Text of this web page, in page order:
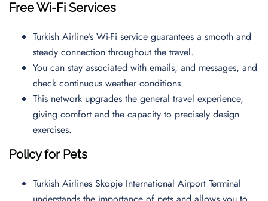
Free Wi-Fi Services
Turkish Airline’s Wi-Fi service guarantees a smooth and
steady connection throughout the travel.
You can stay associated with emails, and messages, and
check continuous weather conditions.
This network upgrades the general travel experience,
giving comfort and the capacity to precisely design
exercises.
Policy for Pets
Turkish Airlines Skopje International Airport Terminal